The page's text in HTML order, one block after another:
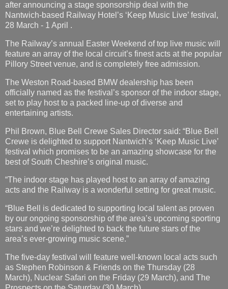
after announcing a stage sponsorship deal with the
Nantwich-based Railway Hotel’s ‘Keep Music Live’ festival,
28 March - 1 April .
The Railway’s annual Easter Weekend of top live music will
feature an array of the local circuit’s finest acts at the popular
Pillory Street venue, and is completely free admission.
The Weston Road-based BMW dealership has been
officially named as the festival’s sponsor of the indoor stage,
set to play host to a packed line-up of diverse and
entertaining artists.
Phil Brown, Blue Bell Crewe Sales Director said: “Blue Bell
Crewe is delighted to support Nantwich’s ‘Keep Music Live’
festival which promises to be an amazing showcase for the
best of South Cheshire’s original music.
“The indoor stage has played host to an array of amazing
acts and the Railway is a wonderful setting for great music.
“Blue Bell is dedicated to supporting local talent as proven
by our ongoing sponsorship of the area’s upcoming sporting
stars and we’re delighted to back the future stars of the
area’s ever-growing music scene.”
The five-day festival will feature well-known local acts such
as Stephen Robinson & Friends on the Thursday (28
March), Nuclear Safari on the Friday (29 March), and The